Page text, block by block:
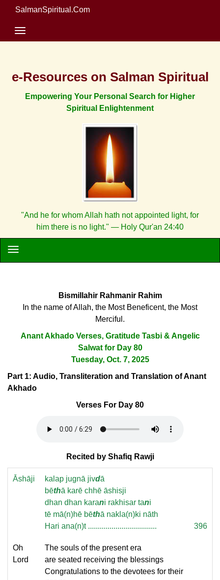
SalmanSpiritual.Com
e-Resources on Salman Spiritual
Empowering Your Personal Search for Higher
Spiritual Enlightenment
"And he for whom Allah hath not appointed light, for
him there is no light." — Holy Qur'an 24:40
Bismillahir Rahmanir Rahim
In the name of Allah, the Most Beneficent, the Most
Merciful.
Anant Akhado Verses, Gratitude Tasbi & Angelic
Salwat for Day 80
Tuesday, Oct. 7, 2025
Part 1: Audio, Transliteration and Translation of Anant
Akhado
Verses For Day 80
Recited by Shafiq Rawji
Āshāji kalap jugnā jivdā
bēthā karē chhē āshisji
dhan dhan karani rakhisar tani
tē mā(n)hē bēthā nakla(n)ki nāth
Hari ana(n)t ...................................
396
Oh
Lord
The souls of the present era
are seated receiving the blessings
Congratulations to the devotees for their